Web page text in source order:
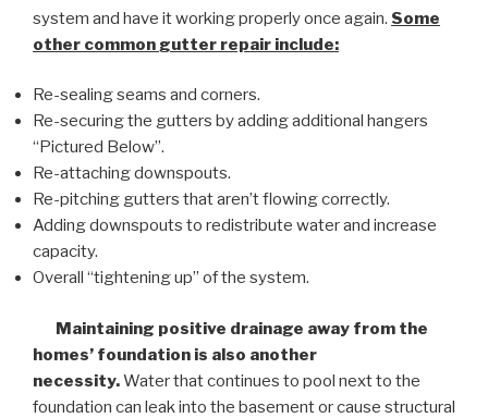
system and have it working properly once again. Some
other common gutter repair include:
Re-sealing seams and corners.
Re-securing the gutters by adding additional hangers
“Pictured Below”.
Re-attaching downspouts.
Re-pitching gutters that aren’t flowing correctly.
Adding downspouts to redistribute water and increase
capacity.
Overall “tightening up” of the system.
Maintaining positive drainage away from the
homes’ foundation is also another
necessity.Water that continues to pool next to the
foundation can leak into the basement or cause structural